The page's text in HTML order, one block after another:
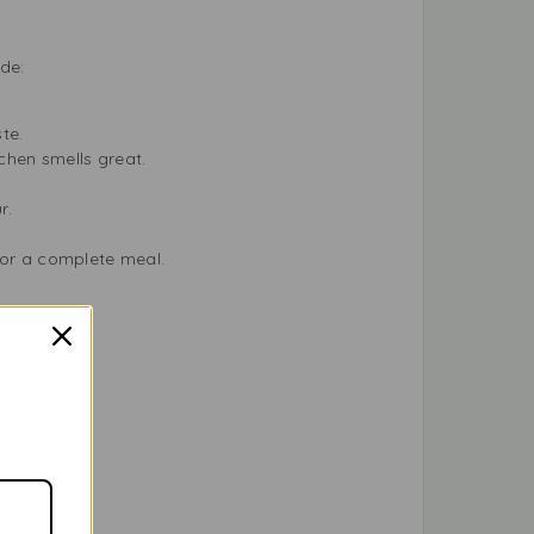
smells great.
a complete meal.